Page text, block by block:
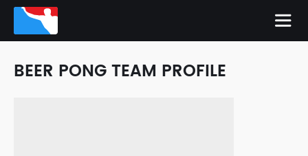
BEER PONG TEAM PROFILE